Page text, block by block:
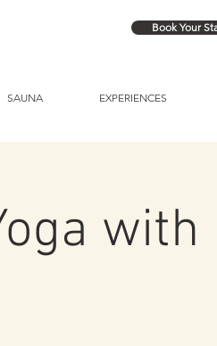
Book Your
SAUNA EXPERIENCES
with